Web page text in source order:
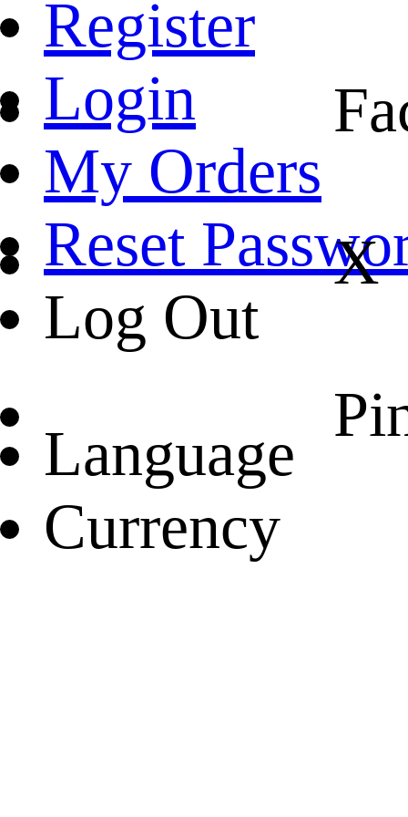
Register
Login
My Orders
Reset
Log Out
Language
Currency
X